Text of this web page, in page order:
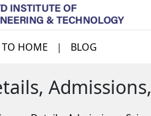
TO HOME | BLOG